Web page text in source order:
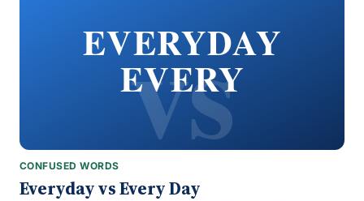
vs
EVERYDAY
EVERY
CONFUSED WORDS
Everyday vs Every Day